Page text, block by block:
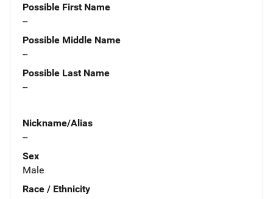
Possible First Name
--
Possible Middle Name
--
Possible Last Name
--
Nickname/Alias
--
Sex
Male
Race / Ethnicity